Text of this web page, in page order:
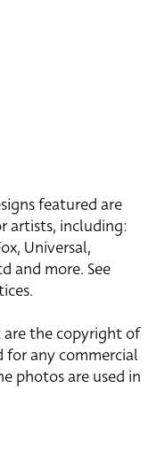
featured are
artists, including:
Universal,
and more. See
the copyright of
for any commercial
photos are used in